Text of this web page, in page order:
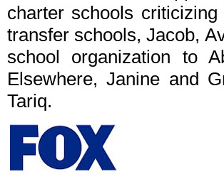
charter schools
transfer schools, Jacob,
school organization to
Elsewhere, Janine and
Tariq.